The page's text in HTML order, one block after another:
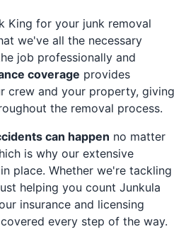
King for your junk removal
we've all the necessary
job professionally and
coverage provides
crew and your property, giving
the removal process.
can happen no matter
is why our extensive
place. Whether we're tackling
helping you count Junkula
insurance and licensing
every step of the way.